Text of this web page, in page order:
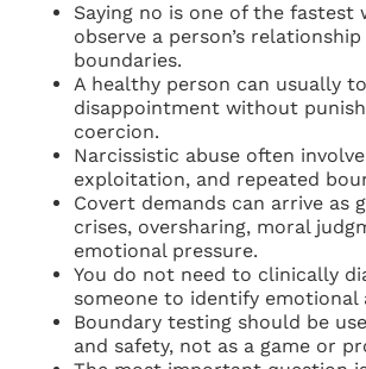
Saying no is one of the fastest
observe a person’s
boundaries.
A healthy person can usually
disappointment without
coercion.
Narcissistic abuse often
exploitation, and repeated
Covert demands can arrive as
crises, oversharing, moral
emotional pressure.
You do not need to clinically
someone to identify emotional
Boundary testing should be
and safety, not as a game or